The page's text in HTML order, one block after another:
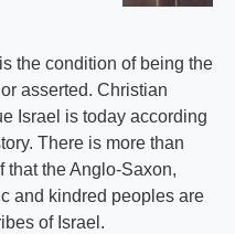
the condition of being the
asserted. Christian
Israel is today according
There is more than
that the Anglo-Saxon,
and kindred peoples are
of Israel.